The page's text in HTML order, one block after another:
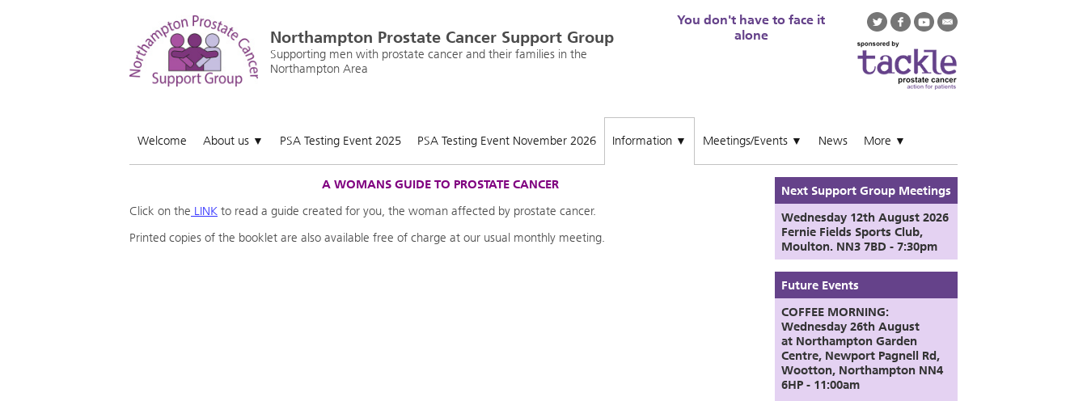
Northampton Prostate Cancer Support Group
Supporting men with prostate cancer and their families in the
Northampton Area
You don't have to face it
alone
Welcome About us ▼ PSA Testing Event 2025 PSA Testing Event November 2026 Information ▼ Meetings/Events ▼ News More ▼
A WOMANS GUIDE TO PROSTATE CANCER
Click on the LINK to read a guide created for you, the woman affected by prostate cancer.
Printed copies of the booklet are also available free of charge at our usual monthly meeting.
Next Support Group Meetings
Wednesday 12th August 2026
Fernie Fields Sports Club,
Moulton. NN3 7BD - 7:30pm
Future Events
COFFEE MORNING:
Wednesday 26th August
atNorthampton Garden
Centre, Newport Pagnell Rd,
Wootton, Northampton NN4
6HP - 11:00am